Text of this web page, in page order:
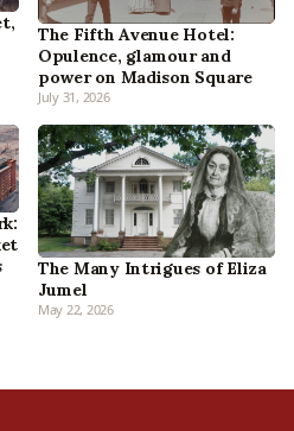
The Fifth Avenue Hotel:
Opulence, glamour and
power on Madison Square
July 31, 2026
The Many Intrigues of Eliza
Jumel
May 22, 2026